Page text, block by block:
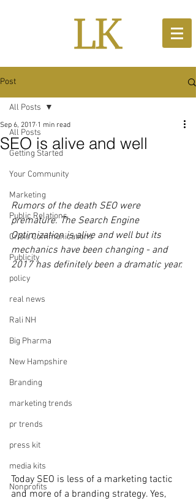
Post
All Posts
Getting Started
Your Community
Marketing
Public Relations
Crisis Communications
Publicity
policy
real news
Rali NH
Big Pharma
New Hampshire
Branding
marketing trends
pr trends
press kit
media kits
Nonprofits
All Posts
SEO is alive and well
Sep 6, 2017 1 min read
Rumors of the death SEO were
premature. The Search Engine
Optimization is alive and well but its
mechanics have been changing - and
2017 has definitely been a dramatic year.
Today SEO is less of a marketing tactic
and more of a branding strategy. Yes,